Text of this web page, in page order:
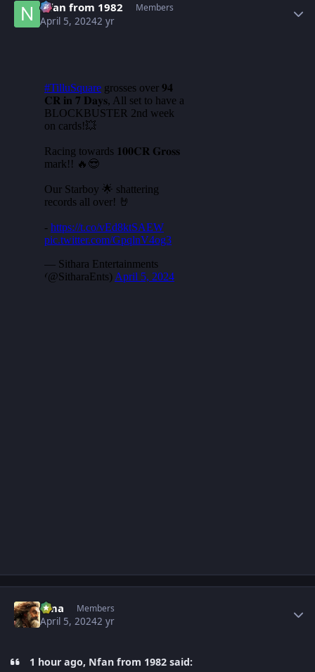
Nfan from 1982 Members
April 5, 20242 yr
uma Members
April 5, 20242 yr
1 hour ago, Nfan from 1982 said: